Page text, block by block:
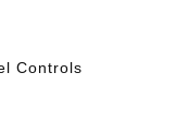
Controls